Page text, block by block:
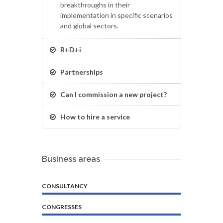
breakthroughs in their
implementation in specific scenarios
and global sectors.
R+D+i
Partnerships
Can I commission a new project?
How to hire a service
Business areas
CONSULTANCY
CONGRESSES